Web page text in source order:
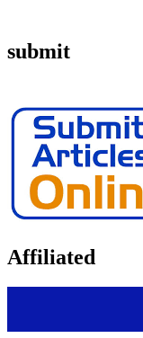
submit
Affiliated